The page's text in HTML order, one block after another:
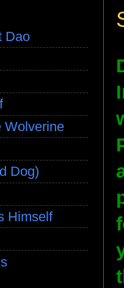
Dao
Wolverine
Dog)
Himself